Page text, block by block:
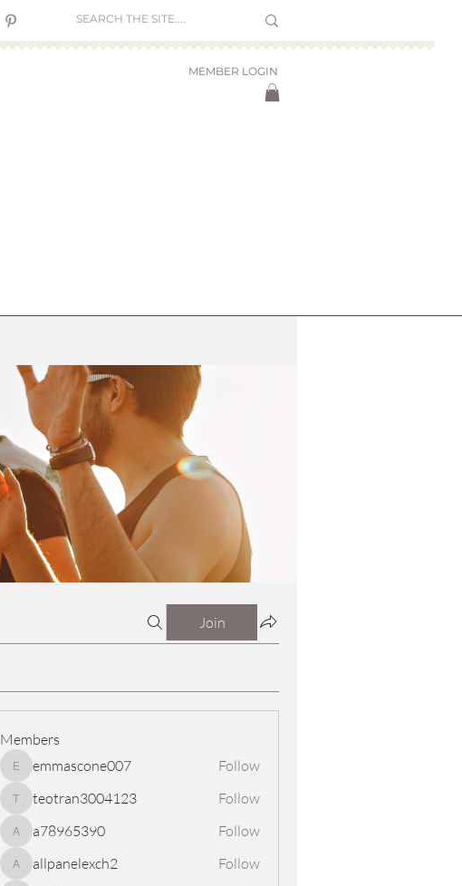
MEMBER LOGIN
Join
Members
emmascone007
emmascone007 Follow
teotran3004123
teotran3004123 Follow
a78965390
a78965390 Follow
allpanelexch2
allpanelexch2 Follow